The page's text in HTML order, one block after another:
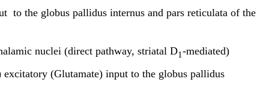
to the globus pallidus internus and pars reticulata of the
nuclei (direct pathway, striatal D1-mediated)
excitatory (Glutamate) input to the globus pallidus